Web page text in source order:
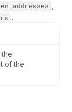
addresses
.
of the